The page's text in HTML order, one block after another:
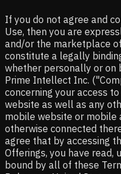
If you do not agree and
Use, then you are
and/or the marketplace
constitute a legally
whether personally or on
Prime Intellect Inc.
concerning your access
website as well as any
mobile website or mobile
otherwise connected
agree that by accessing
Offerings, you have read,
bound by all of these